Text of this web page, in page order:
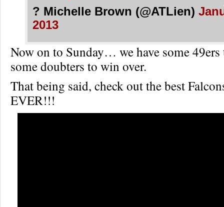
? Michelle Brown (@ATLien)
2013
Now on to Sunday… we have some 49ers
some doubters to win over.
That being said, check out the best
EVER!!!